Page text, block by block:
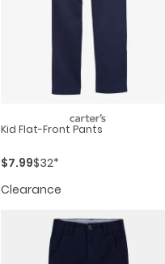
Kid Flat-Front Pants
$7.99$32*
Clearance